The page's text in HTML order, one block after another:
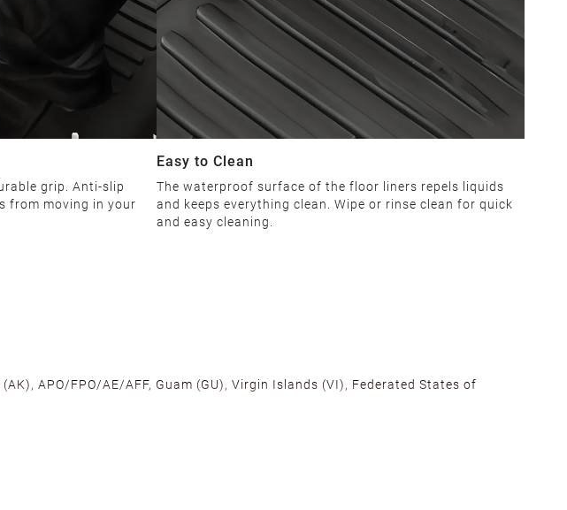
grip. Anti-slip
from moving in your
Easy to Clean
The waterproof surface of the floor liners repels liquids
and keeps everything clean. Wipe or rinse clean for quick
and easy cleaning.
APO/FPO/AE/AFF, Guam (GU), Virgin Islands (VI), Federated States of